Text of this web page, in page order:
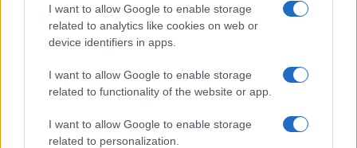
I want to allow Google to enable storage
related to analytics like cookies on web or
device identifiers in apps.
I want to allow Google to enable storage
related to functionality of the website or app.
I want to allow Google to enable storage
related to personalization.
If you’re not sure yet, see our wide selection of both
boy names
all over the world to find the ideal name for your
new born baby. We offer a comprehensive and meaningful list of
popular names
cool names
along with the name's origin,